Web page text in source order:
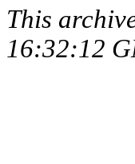
This
16:32:12